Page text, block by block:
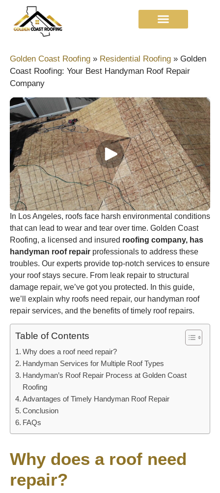
Golden Coast Roofing » Residential Roofing » Golden
Coast Roofing: Your Best Handyman Roof Repair
Company
In Los Angeles, roofs face harsh environmental conditions
that can lead to wear and tear over time. Golden Coast
Roofing, a licensed and insured roofing company, has
handyman roof repair professionals to address these
troubles. Our experts provide top-notch services to ensure
your roof stays secure. From leak repair to structural
damage repair, we’ve got you protected. In this guide,
we’ll explain why roofs need repair, our handyman roof
repair services, and the benefits of timely roof repairs.
Table of Contents
Why does a roof need repair?
Handyman Services for Multiple Roof Types
Handyman’s Roof Repair Process at Golden Coast
Roofing
Advantages of Timely Handyman Roof Repair
Conclusion
FAQs
Why does a roof need
repair?